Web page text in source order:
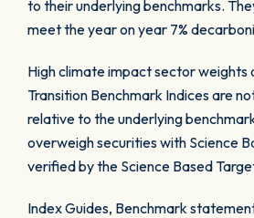
to their underlying benchmarks.
meet the year on year 7%
High climate impact sector weights
Transition Benchmark Indices are
relative to the underlying
overweigh securities with Science
verified by the Science Based
Index Guides, Benchmark